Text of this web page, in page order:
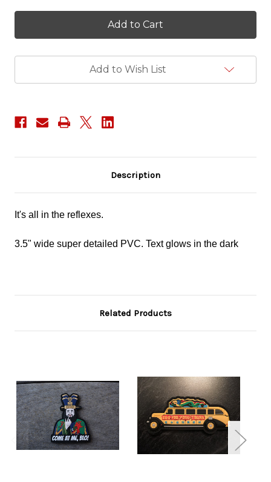
Big
Trouble
Little
Jack
Burton
Big
Trouble
Little
Jack
Burton
Add to Wish List
Description
It's all in the reflexes.
3.5" wide super detailed PVC. Text glows in the dark
Related Products